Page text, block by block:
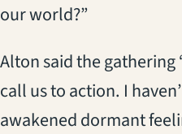
our world?”
Alton said the
call us to action. I
awakened dormant